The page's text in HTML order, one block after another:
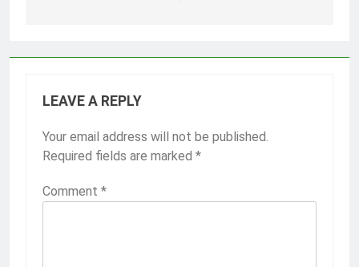
LEAVE A REPLY
Your email address will not be published.
Required fields are marked *
Comment *